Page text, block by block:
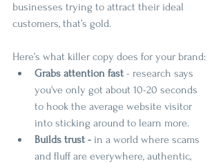
businesses trying to attract their ideal
customers, that’s gold.
Here’s what killer copy does for your brand:
Grabs attention fast - research says
you've only got about 10-20 seconds
to hook the average website visitor
into sticking around to learn more.
Builds trust - in a world where scams
and fluff are everywhere, authentic,